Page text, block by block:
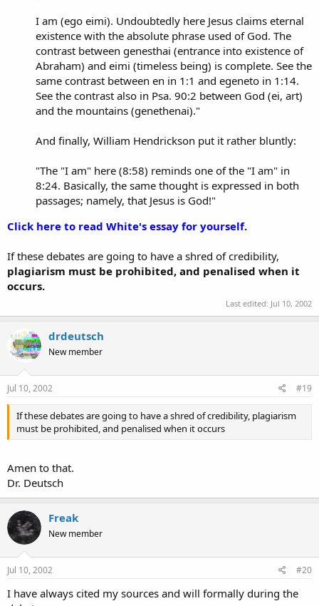
I am (ego eimi). Undoubtedly here Jesus claims eternal
existence with the absolute phrase used of God. The
contrast between genesthai (entrance into existence of
Abraham) and eimi (timeless being) is complete. See the
same contrast between en in 1:1 and egeneto in 1:14.
See the contrast also in Psa. 90:2 between God (ei, art)
and the mountains (genethenai)."
And finally, William Hendrickson put it rather bluntly:
"The "I am" here (8:58) reminds one of the "I am" in
8:24. Basically, the same thought is expressed in both
passages; namely, that Jesus is God!"
Click here to read White's essay for yourself.
If these debates are going to have a shred of credibility,
plagiarism must be prohibited, and penalised when it
occurs.
Last edited: Jul 10, 2002
drdeutsch
New member
Jul 10, 2002 #19
If these debates are going to have a shred of credibility, plagiarism
must be prohibited, and penalised when it occurs
Amen to that.
Dr. Deutsch
Freak
New member
Jul 10, 2002 #20
I have always cited my sources and will formally during the